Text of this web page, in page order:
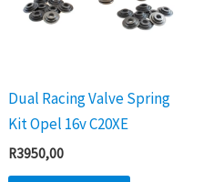
Dual Racing Valve Spring
Kit Opel 16v C20XE
R3950,00